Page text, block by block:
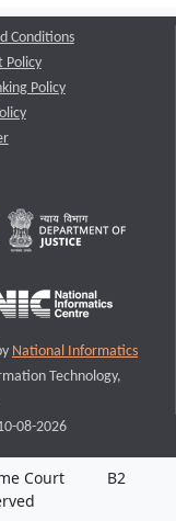
Conditions
Policy
Policy
National Informatics
Technology,
08-2026
Court
B2